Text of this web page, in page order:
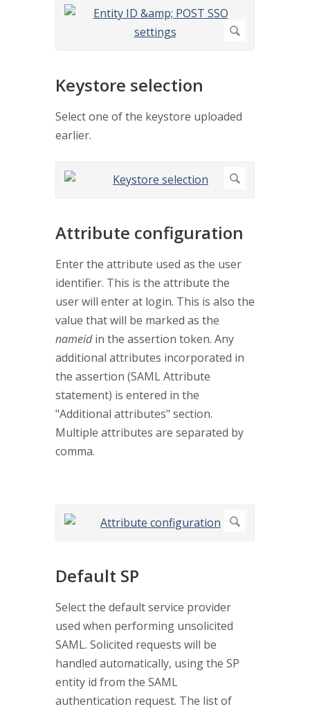
Keystore selection
Select one of the keystore uploaded
earlier.
Attribute configuration
Enter the attribute used as the user
identifier. This is the attribute the
user will enter at login. This is also the
value that will be marked as the
nameidin the assertion token. Any
additional attributes incorporated in
the assertion (SAML Attribute
statement) is entered in the
"Additional attributes" section.
Multiple attributes are separated by
comma.
Default SP
Select the default service provider
used when performing unsolicited
SAML. Solicited requests will be
handled automatically, using the SP
entity id from the SAML
authentication request. The list of